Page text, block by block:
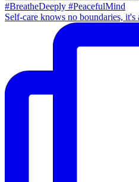
Self-care knows no boundaries,